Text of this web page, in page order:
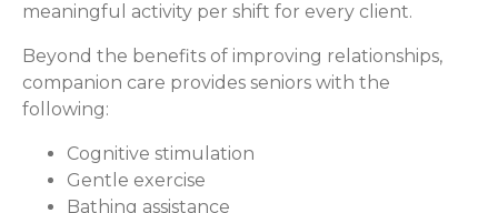
meaningful activity per shift for every client.
Beyond the benefits of improving relationships,
companion care provides seniors with the
following:
Cognitive stimulation
Gentle exercise
Bathing assistance